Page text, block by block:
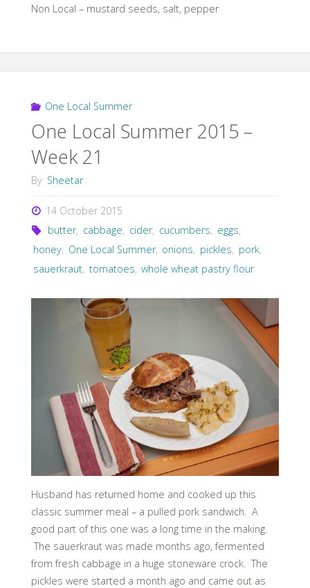
Non Local – mustard seeds, salt, pepper
One Local Summer
One Local Summer 2015 –
Week 21
By Sheetar
14 October 2015
butter, cabbage, cider, cucumbers, eggs,
honey, One Local Summer, onions, pickles, pork,
sauerkraut, tomatoes, whole wheat pastry flour
Husband has returned home and cooked up this
classic summer meal – a pulled pork sandwich. A
good part of this one was a long time in the making.
The sauerkraut was made months ago, fermented
from fresh cabbage in a huge stoneware crock. The
pickles were started a month ago and came out as